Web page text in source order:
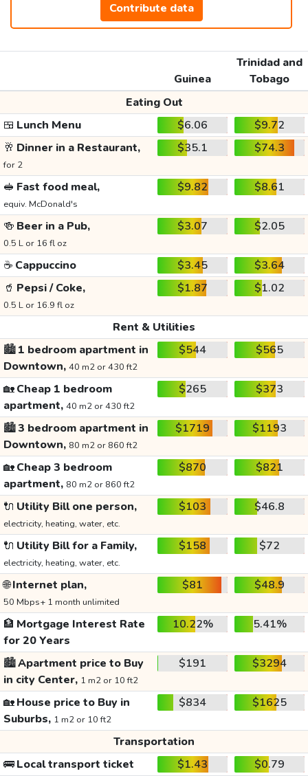
Contribute data
Guinea
Trinidad and
Tobago
Eating Out
🍱 Lunch Menu $6.06
$9.72
🥂 Dinner in a Restaurant,
for 2
$35.1 $74.3
🥪 Fast food meal,
equiv. McDonald's
$9.82 $8.61
🍻 Beer in a Pub,
0.5 L or 16 fl oz
$3.07 $2.05
☕ Cappuccino $3.45
$3.64
🥤 Pepsi / Coke,
0.5 L or 16.9 fl oz
$1.87 $1.02
Rent & Utilities
🏙️1 bedroom apartment in
Downtown, 40 m2 or 430 ft2
$544 $565
🏡Cheap 1 bedroom
apartment, 40 m2 or 430 ft2
$265 $373
🏙️3 bedroom apartment in
Downtown, 80 m2 or 860 ft2
$1719 $1193
🏡Cheap 3 bedroom
apartment, 80 m2 or 860 ft2
$870 $821
🔌 Utility Bill one person,
electricity, heating, water, etc.
$103 $46.8
🔌 Utility Bill for a Family,
electricity, heating, water, etc.
$158 $72
🌐Internet plan,
50 Mbps+ 1 month unlimited
$81 $48.9
🏦 Mortgage Interest Rate
for 20 Years
10.22% 5.41%
🏙️Apartment price to Buy
in city Center, 1 m2 or 10 ft2
$191 $3294
🏡House price to Buy in
Suburbs, 1 m2 or 10 ft2
$834 $1625
Transportation
🚌Local transport ticket $1.43 $0.79